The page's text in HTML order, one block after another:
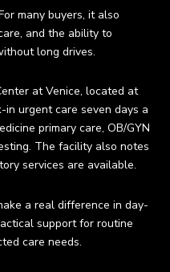
many buyers, it also
and the ability to
long drives.
at Venice, located at
in urgent care seven days a
primary care, OB/GYN
The facility also notes
services are available.
a real difference in day-
support for routine
care needs.